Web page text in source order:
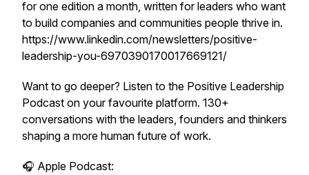
for one edition a month, written for leaders who want
to build companies and communities people thrive in.
https://www.linkedin.com/newsletters/positive-
leadership-you-6970390170017669121/
Want to go deeper? Listen to the Positive Leadership
Podcast on your favourite platform. 130+
conversations with the leaders, founders and thinkers
shaping a more human future of work.
🎧 Apple Podcast: